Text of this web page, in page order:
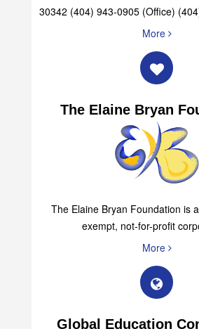
4651 Roswell Road, STE B-101
The Elaine Bryan
The Elaine Bryan Foundation is